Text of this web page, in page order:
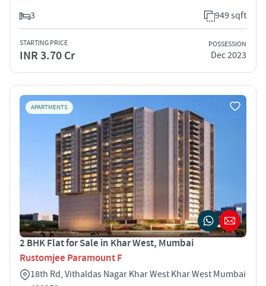
3
949 sqft
STARTING PRICE
INR 3.70 Cr
POSSESSION
Dec 2023
APARTMENTS
2 BHK Flat for Sale in Khar West, Mumbai
Rustomjee Paramount F
18th Rd, Vithaldas Nagar Khar West Khar West Mumbai